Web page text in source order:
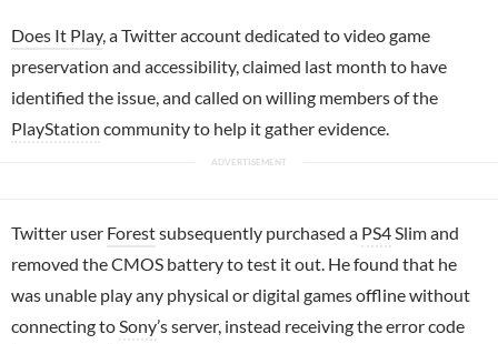
Does It Play, a Twitter account dedicated to video game
preservation and accessibility, claimed last month to have
identified the issue, and called on willing members of the
PlayStation community to help it gather evidence.
Twitter user Forestsubsequently purchased a PS4 Slim and
removed the CMOS battery to test it out. He found that he
was unable play any physical or digital games offline without
connecting to Sony’s server, instead receiving the error code